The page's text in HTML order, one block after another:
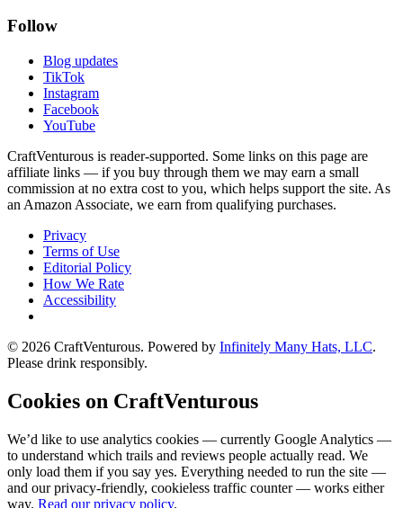
Follow
Blog updates
TikTok
Instagram
Facebook
YouTube
CraftVenturous is reader-supported. Some links on this page are
affiliate links — if you buy through them we may earn a small
commission at no extra cost to you, which helps support the site. As
an Amazon Associate, we earn from qualifying purchases.
Privacy
Terms of Use
Editorial Policy
How We Rate
Accessibility
© 2026 CraftVenturous. Powered by Infinitely Many Hats, LLC.
Please drink responsibly.
Cookies on CraftVenturous
We’d like to use analytics cookies — currently Google Analytics —
to understand which trails and reviews people actually read. We
only load them if you say yes. Everything needed to run the site —
and our privacy-friendly, cookieless traffic counter — works either
way. Read our privacy policy.